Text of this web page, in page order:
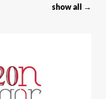
show all →